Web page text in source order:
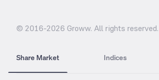
© 2016-2026 Groww. All rights reserved.
Share Market Indices